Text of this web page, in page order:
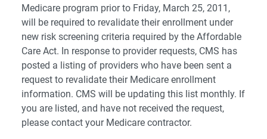
Medicare program prior to Friday, March 25, 2011,
will be required to revalidate their enrollment under
new risk screening criteria required by the Affordable
Care Act. In response to provider requests, CMS has
posted a listing of providers who have been sent a
request to revalidate their Medicare enrollment
information. CMS will be updating this list monthly. If
you are listed, and have not received the request,
please contact your Medicare contractor.